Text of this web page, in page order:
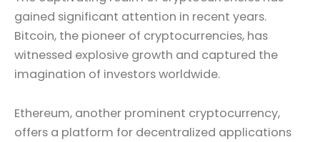
gained significant attention in recent years.
Bitcoin, the pioneer of cryptocurrencies, has
witnessed explosive growth and captured the
imagination of investors worldwide.
Ethereum, another prominent cryptocurrency,
offers a platform for decentralized applications